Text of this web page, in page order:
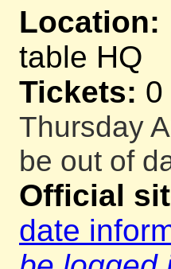
Location:
table HQ
Tickets: 0
Thursday
be out of
Official
date